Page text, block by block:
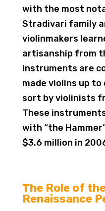
with the most
Stradivari family
violinmakers
artisanship from
instruments are
made violins up
sort by violinists
These
with “the
$3.6 million in
The Role of
Renaissance